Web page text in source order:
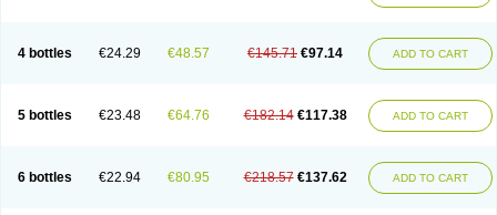
4 bottles €24.29 €48.57 €145.71 €97.14 ADD TO CART
5 bottles €23.48 €64.76 €182.14 €117.38 ADD TO CART
6 bottles €22.94 €80.95 €218.57 €137.62 ADD TO CART